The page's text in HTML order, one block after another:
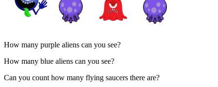
How many purple aliens can you see?
How many blue aliens can you see?
Can you count how many flying saucers there are?